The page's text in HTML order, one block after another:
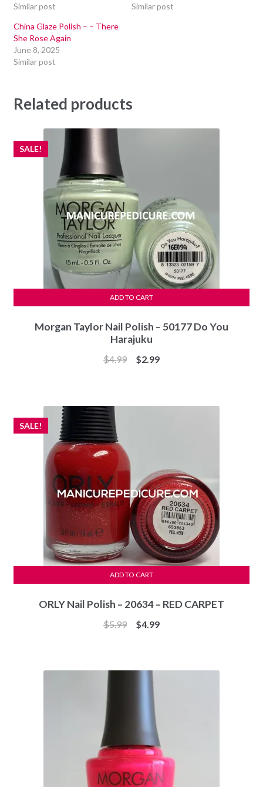
Similar post
Similar post
China Glaze Polish – – There
She Rose Again
June 8, 2025
Similar post
Related products
Morgan Taylor Nail Polish – 50177 Do You
Harajuku
SALE!
$4.99
Original
$2.99Current
ADD TO CART
ORLY Nail Polish – 20634 – RED CARPET
SALE!
$5.99
Original
$4.99Current
ADD TO CART